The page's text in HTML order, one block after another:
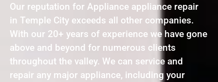
Our reputation for Appliance appliance repair
in Temple City exceeds all other companies.
With our 20+ years of experience we have gone
above and beyond for numerous clients
throughout the valley. We can service and
repair any major appliance, including your